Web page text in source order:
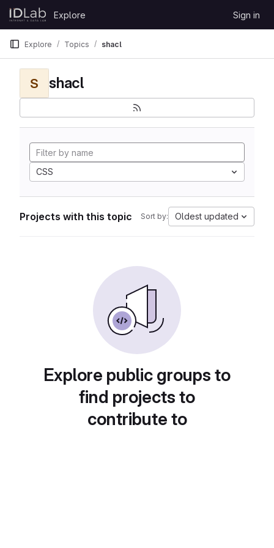
Skip to content
GitLab
Explore Sign in
Explore Topics shacl
S shacl
CSS
Projects with this topic Sort by: Oldest updated
Explore public groups to
find projects to
contribute to